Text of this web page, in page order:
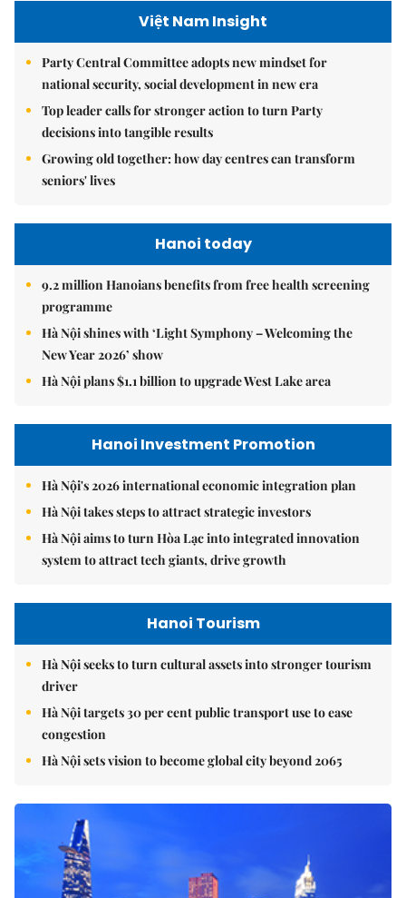
Việt Nam Insight
Party Central Committee adopts new mindset for
national security, social development in new era
Top leader calls for stronger action to turn Party
decisions into tangible results
Growing old together: how day centres can transform
seniors' lives
Hanoi today
9.2 million Hanoians benefits from free health screening
programme
Hà Nội shines with ‘Light Symphony – Welcoming the
New Year 2026’ show
Hà Nội plans $1.1 billion to upgrade West Lake area
Hanoi Investment Promotion
Hà Nội's 2026 international economic integration plan
Hà Nội takes steps to attract strategic investors
Hà Nội aims to turn Hòa Lạc into integrated innovation
system to attract tech giants, drive growth
Hanoi Tourism
Hà Nội seeks to turn cultural assets into stronger tourism
driver
Hà Nội targets 30 per cent public transport use to ease
congestion
Hà Nội sets vision to become global city beyond 2065